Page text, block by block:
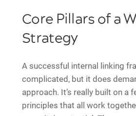
Core Pillars of a
Strategy
A successful internal linking
complicated, but it does
approach. It’s really built on a
principles that all work